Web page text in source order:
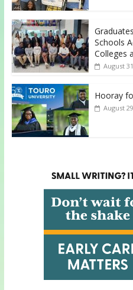
Schools
Colleges
August
Hooray
August